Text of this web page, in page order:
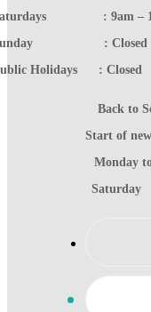
: 9am –
: Closed
Holidays : Closed
Back to
Start of
Monday